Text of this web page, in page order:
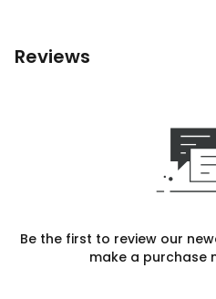
Reviews
Be the first to review our
make a purchase